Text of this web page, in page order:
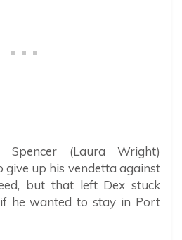
(Laura Wright)
give up his vendetta against
but that left Dex stuck
he wanted to stay in Port